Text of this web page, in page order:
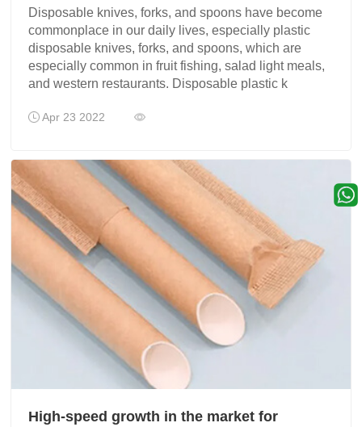
Disposable knives, forks, and spoons have become
commonplace in our daily lives, especially plastic
disposable knives, forks, and spoons, which are
especially common in fruit fishing, salad light meals,
and western restaurants. Disposable plastic k
Apr 23 2022
High-speed growth in the market for